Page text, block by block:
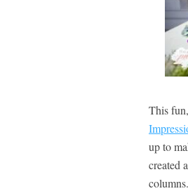
This
up to
created